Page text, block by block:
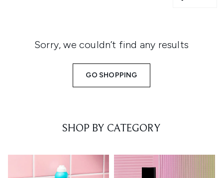
Sorry, we couldn’t find any results
GO SHOPPING
SHOP BY CATEGORY